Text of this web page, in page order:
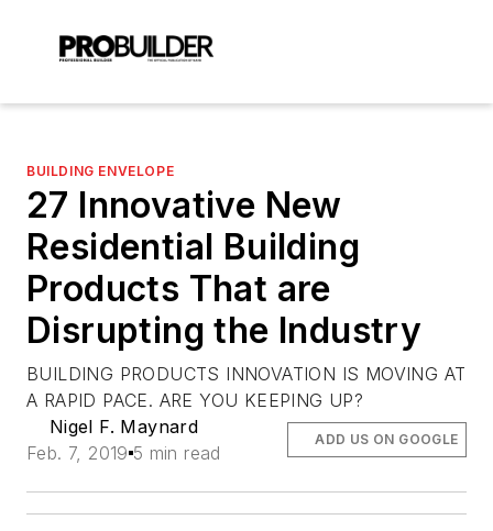
BUILDING ENVELOPE
27 Innovative New
Residential Building
Products That are
Disrupting the Industry
BUILDING PRODUCTS INNOVATION IS MOVING AT
A RAPID PACE. ARE YOU KEEPING UP?
Nigel F. Maynard
Feb. 7, 2019 5 min read
ADD US ON GOOGLE